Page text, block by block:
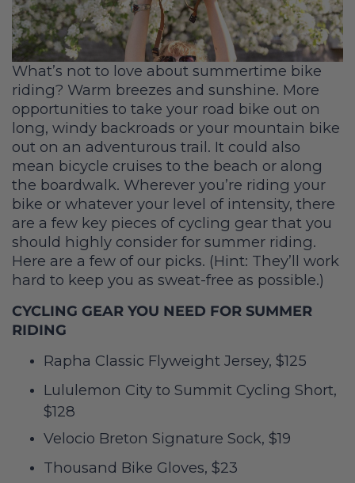
What’s not to love about summertime bike
riding? Warm breezes and sunshine. More
opportunities to take your road bike out on
long, windy backroads or your mountain bike
out on an adventurous trail. It could also
mean bicycle cruises to the beach or along
the boardwalk. Wherever you’re riding your
bike or whatever your level of intensity, there
are a few key pieces of cycling gear that you
should highly consider for summer riding.
Here are a few of our picks. (Hint: They’ll work
hard to keep you as sweat-free as possible.)
CYCLING GEAR YOU NEED FOR SUMMER
RIDING
Rapha Classic Flyweight Jersey, $125
Lululemon City to Summit Cycling Short,
$128
Velocio Breton Signature Sock, $19
Thousand Bike Gloves, $23